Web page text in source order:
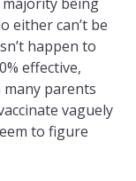
either can’t be
happen to
effective,
many parents
vaguely
to figure